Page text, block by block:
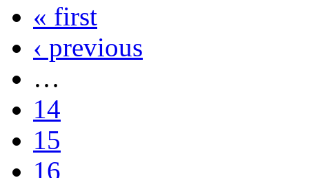
« first
‹ previous
…
14
15
16